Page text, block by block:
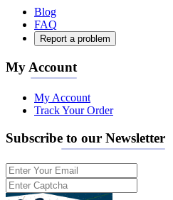
Blog
FAQ
Report a problem
My Account
My Account
Track Your Order
Subscribe to our Newsletter